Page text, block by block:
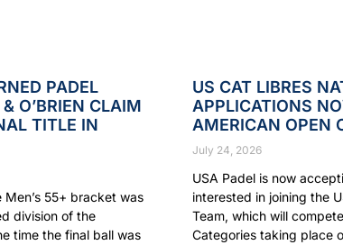
PADEL
O’BRIEN CLAIM
TITLE IN
55+ bracket was
division of the
time the final ball was
US CAT LIBRES
APPLICATIONS
AMERICAN OPEN
July 24, 2026
USA Padel is now
interested in joining the
Team, which will
Categories taking place